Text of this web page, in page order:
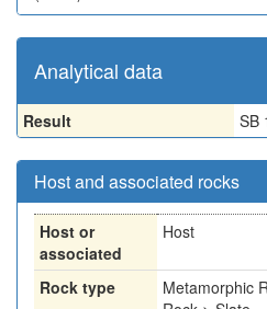
Analytical data
Result SB
Host and associated rocks
Host or
associated
Host
Rock type
Metamorphic